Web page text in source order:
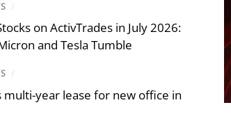
/
on ActivTrades in July 2026:
and Tesla Tumble
/
multi-year lease for new office in